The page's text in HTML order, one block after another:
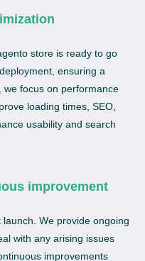
store is ready to go
ensuring a
we focus on performance
loading times, SEO,
usability and search
improvement
We provide ongoing
with any arising issues
improvements